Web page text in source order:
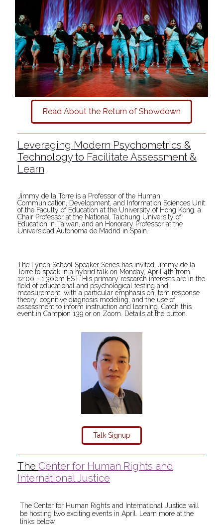
Read About the Return of Showdown
Leveraging Modern Psychometrics &
Technology to Facilitate Assessment &
Learn
Jimmy de la Torre is a Professor of the Human
Communication, Development, and Information Sciences Unit
of the Faculty of Education at the University of Hong Kong, a
Chair Professor at the National Taichung University of
Education in Taiwan, and an Honorary Professor at the
Universidad Autonoma de Madrid in Spain.
The Lynch School Speaker Series has invited Jimmy de la
Torre to speak in a hybrid talk on Monday, April 4th from
12:00 - 1:30pm EST. His primary research interests are in the
field of educational and psychological testing and
measurement, with a particular emphasis on item response
theory, cognitive diagnosis modeling, and the use of
assessment to inform instruction and learning. Catch this
event in Campion 139 or on Zoom. Details at the button.
Talk Signup
The Center for Human Rights and
International Justice
The Center for Human Rights and International Justice will
be hosting two exciting events in April. Learn more at the
links below.